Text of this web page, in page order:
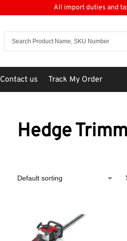
All import duties and
Contact us Track My Order
Hedge